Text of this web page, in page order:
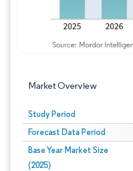
Market Overview
Study Period
Forecast Data Period
Base Year Market Size
(2025)